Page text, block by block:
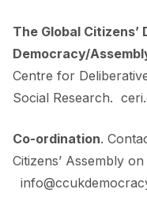
The Global Citizens’
Democracy/
Centre for
Social Research.
Co-ordination.
Citizens’ Assembly